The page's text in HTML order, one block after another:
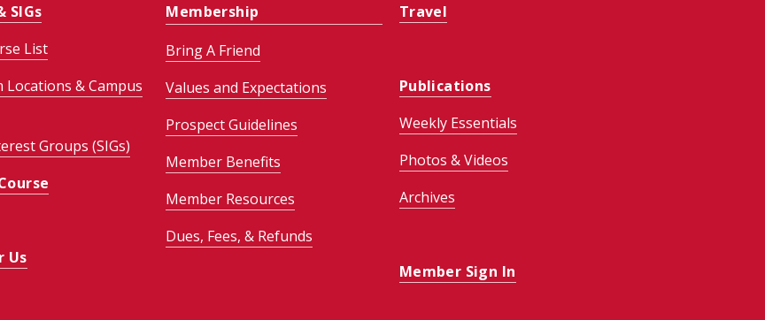
SIGs
List
Locations & Campus
Groups (SIGs)
Us
Membership
Bring A Friend
Values and Expectations
Prospect Guidelines
Member Benefits
Member Resources
Dues, Fees, & Refunds
Travel
Publications
Weekly Essentials
Photos & Videos
Archives
Member Sign In